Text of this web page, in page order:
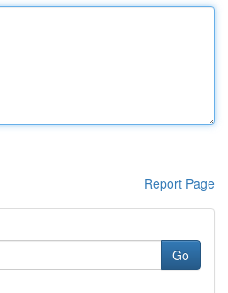
Report Page
Go